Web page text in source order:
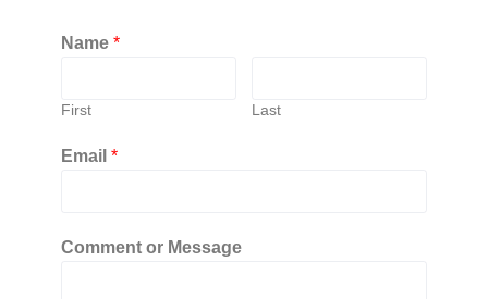
Name *
First Last
Email *
Comment or Message